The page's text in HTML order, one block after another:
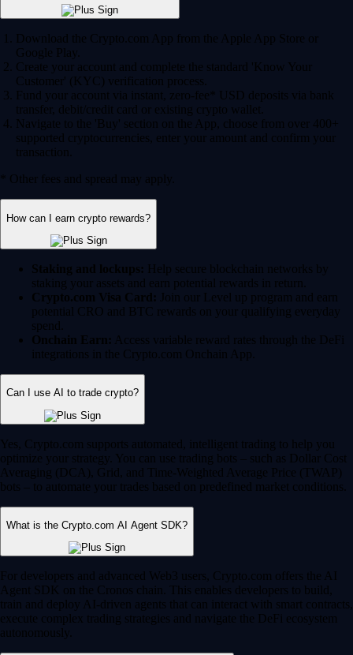
Download the Crypto.com App from the Apple App Store or
Google Play.
Create your account and complete the standard 'Know Your
Customer' (KYC) verification process.
Fund your account via instant, zero-fee* USD deposits via bank
transfer, debit/credit card or existing crypto wallet.
Navigate to the 'Buy' section on the App, choose from over 400+
supported cryptocurrencies, enter your amount and confirm your
transaction.
* Other fees and spread may apply.
How can I earn crypto rewards?
Staking and lockups: Help secure blockchain networks by
staking your assets and earn potential rewards in return.
Crypto.com Visa Card: Join our Level up program and earn
potential CRO and BTC rewards on your qualifying everyday
spend.
Onchain Earn: Access variable reward rates through the DeFi
integrations in the Crypto.com Onchain App.
Can I use AI to trade crypto?
Yes, Crypto.com supports automated, intelligent trading to help you
optimize your strategy. You can use trading bots – such as Dollar Cost
Averaging (DCA), Grid, and Time-Weighted Average Price (TWAP)
bots – to automate your trades based on predefined market conditions.
What is the Crypto.com AI Agent SDK?
For developers and advanced Web3 users, Crypto.com offers the AI
Agent SDK on the Cronos chain. This enables developers to build,
train and deploy AI-driven agents that can interact with smart contracts,
execute complex trading strategies and navigate the DeFi ecosystem
autonomously.